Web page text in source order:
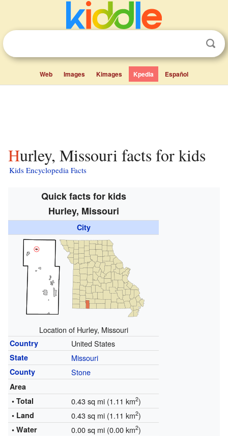
Web Images Kimages Kpedia Español
Hurley, Missouri facts for kids
Kids Encyclopedia Facts
Quick facts for kids
Hurley, Missouri
City
Location of Hurley, Missouri
Country United States
State Missouri
County Stone
Area
• Total
0.43 sq mi (1.11 km2)
• Land 0.43 sq mi (1.11 km2)
• Water 0.00 sq mi (0.00 km2)